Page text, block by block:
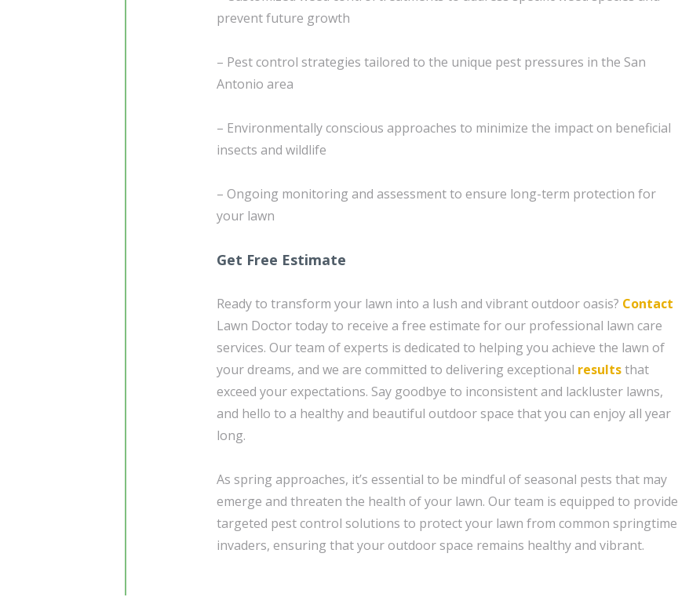
prevent future growth
– Pest control strategies tailored to the unique pest pressures in the San
Antonio area
– Environmentally conscious approaches to minimize the impact on beneficial
insects and wildlife
– Ongoing monitoring and assessment to ensure long-term protection for
your lawn
Get Free Estimate
Ready to transform your lawn into a lush and vibrant outdoor oasis? Contact
Lawn Doctor today to receive a free estimate for our professional lawn care
services. Our team of experts is dedicated to helping you achieve the lawn of
your dreams, and we are committed to delivering exceptional resultsthat
exceed your expectations. Say goodbye to inconsistent and lackluster lawns,
and hello to a healthy and beautiful outdoor space that you can enjoy all year
long.
As spring approaches, it’s essential to be mindful of seasonal pests that may
emerge and threaten the health of your lawn. Our team is equipped to provide
targeted pest control solutions to protect your lawn from common springtime
invaders, ensuring that your outdoor space remains healthy and vibrant.